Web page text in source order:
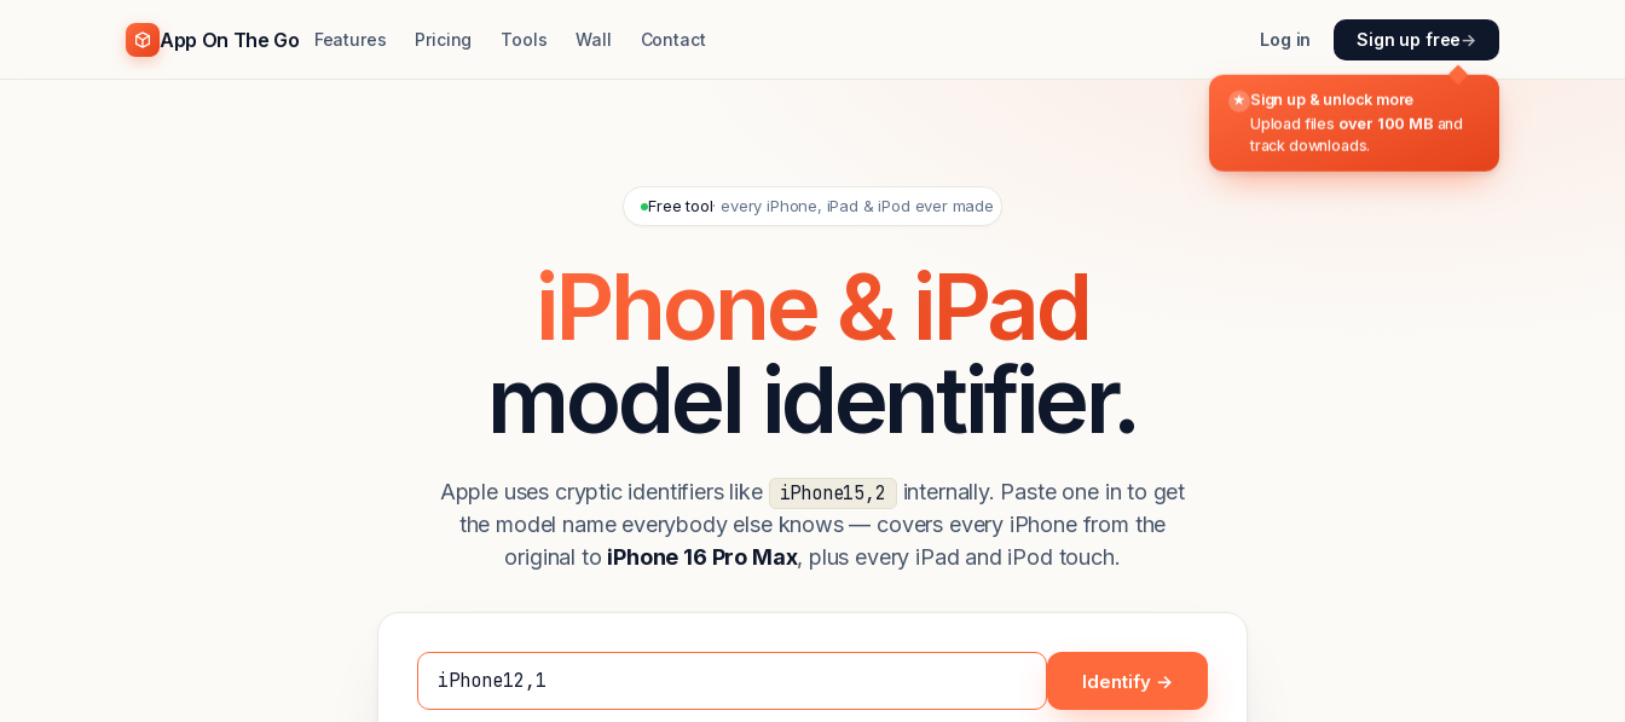
App On The Go Features Pricing Tools Wall Contact Log in Sign up free→
★ Sign up & unlock more
Upload files over 100 MB and
track downloads.
Free tool· every iPhone, iPad & iPod ever made
iPhone & iPad
model identifier.
Apple uses cryptic identifiers like iPhone15,2
internally. Paste one in to get
the model name everybody else knows — covers every iPhone from the
original to iPhone 16 Pro Max, plus every iPad and iPod touch.
Identify →